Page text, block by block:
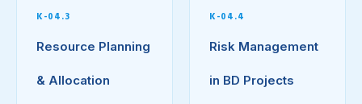
K-04.3
Resource Planning
& Allocation
K-04.4
Risk Management
in BD Projects